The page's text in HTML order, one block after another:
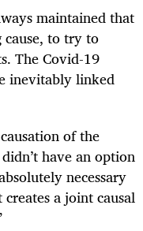
maintained that
to try to
The Covid-19
inevitably linked
of the
have an option
necessary
a joint causal